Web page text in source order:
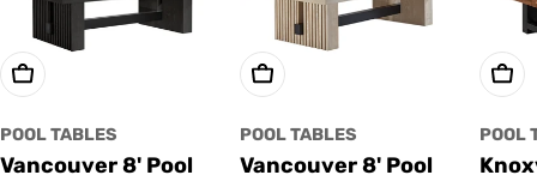
Choose Options
POOL TABLES
Vancouver 8' Pool
Choose Options
POOL TABLES
Vancouver 8' Pool
POOL